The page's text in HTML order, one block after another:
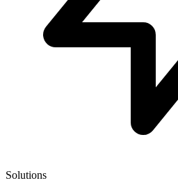
Solutions